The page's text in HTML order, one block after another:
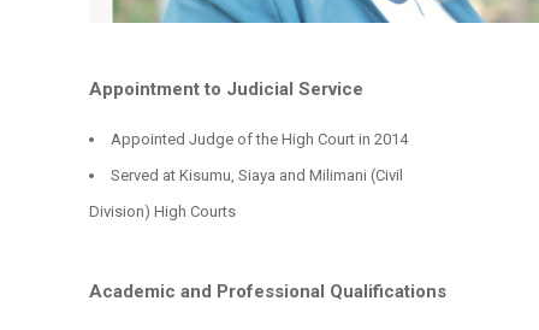
Appointment to Judicial Service
Appointed Judge of the High Court in 2014
Served at Kisumu, Siaya and Milimani (Civil
Division) High Courts
Academic and Professional Qualifications